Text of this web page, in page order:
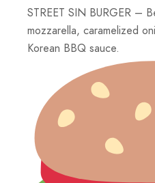
STREET SIN BURGER –
mozzarella, caramelized
Korean BBQ sauce.